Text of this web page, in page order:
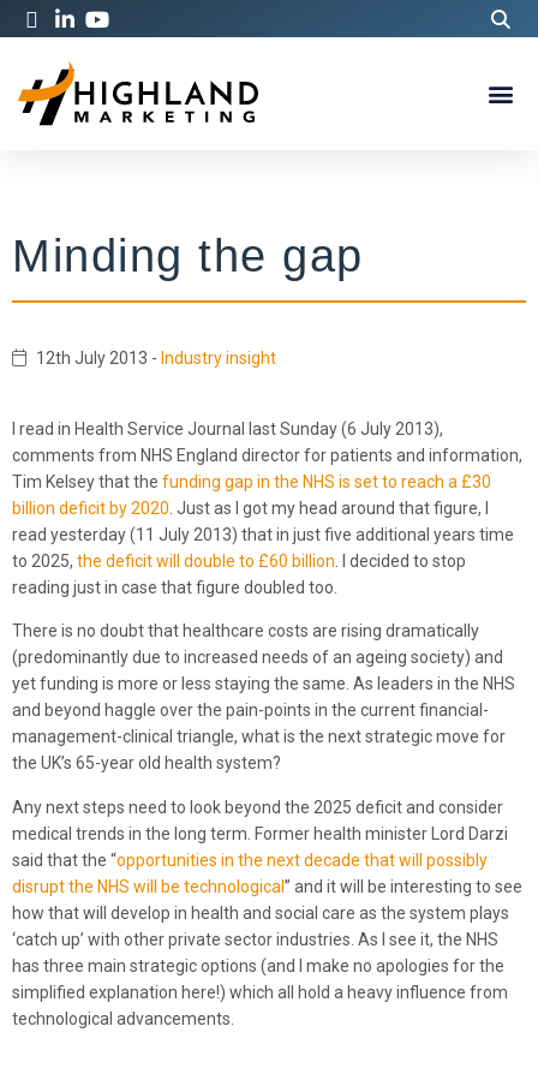
Minding the gap
12th July 2013 - Industry insight
I read in Health Service Journal last Sunday (6 July 2013),
comments from NHS England director for patients and information,
Tim Kelsey that the funding gap in the NHS is set to reach a £30
billion deficit by 2020 . Just as I got my head around that figure, I
read yesterday (11 July 2013) that in just five additional years time
to 2025, the deficit will double to £60 billion . I decided to stop
reading just in case that figure doubled too.
There is no doubt that healthcare costs are rising dramatically
(predominantly due to increased needs of an ageing society) and
yet funding is more or less staying the same. As leaders in the NHS
and beyond haggle over the pain-points in the current financial-
management-clinical triangle, what is the next strategic move for
the UK’s 65-year old health system?
Any next steps need to look beyond the 2025 deficit and consider
medical trends in the long term. Former health minister Lord Darzi
said that the “opportunities in the next decade that will possibly
disrupt the NHS will be technological” and it will be interesting to see
how that will develop in health and social care as the system plays
‘catch up’ with other private sector industries. As I see it, the NHS
has three main strategic options (and I make no apologies for the
simplified explanation here!) which all hold a heavy influence from
technological advancements.